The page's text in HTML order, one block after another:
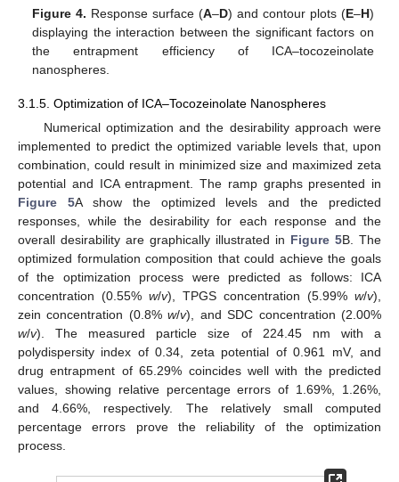
Figure 4. Response surface (A–D) and contour plots (E–H)
displaying the interaction between the significant factors on
the entrapment efficiency of ICA–tocozeinolate
nanospheres.
3.1.5. Optimization of ICA–Tocozeinolate Nanospheres
Numerical optimization and the desirability approach were
implemented to predict the optimized variable levels that, upon
combination, could result in minimized size and maximized zeta
potential and ICA entrapment. The ramp graphs presented in
Figure 5A show the optimized levels and the predicted
responses, while the desirability for each response and the
overall desirability are graphically illustrated in Figure 5B. The
optimized formulation composition that could achieve the goals
of the optimization process were predicted as follows: ICA
concentration (0.55% w/v), TPGS concentration (5.99% w/v),
zein concentration (0.8%w/v), and SDC concentration (2.00%
w/v). The measured particle size of 224.45 nm with a
polydispersity index of 0.34, zeta potential of 0.961 mV, and
drug entrapment of 65.29% coincides well with the predicted
values, showing relative percentage errors of 1.69%, 1.26%,
and 4.66%, respectively. The relatively small computed
percentage errors prove the reliability of the optimization
process.